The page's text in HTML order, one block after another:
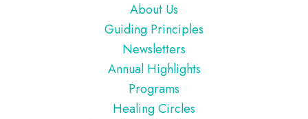
About Us
Guiding Principles
Newsletters
Annual Highlights
Programs
Healing Circles